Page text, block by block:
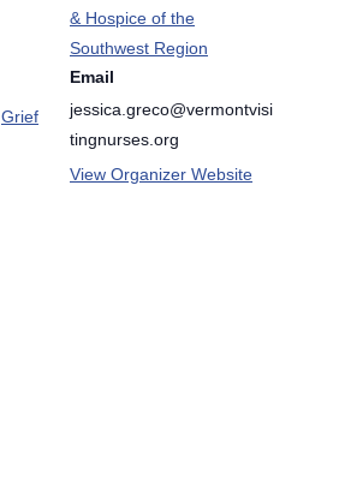
Grief
& Hospice of the
Southwest Region
Email
jessica.greco@vermontvisi
tingnurses.org
View Organizer Website